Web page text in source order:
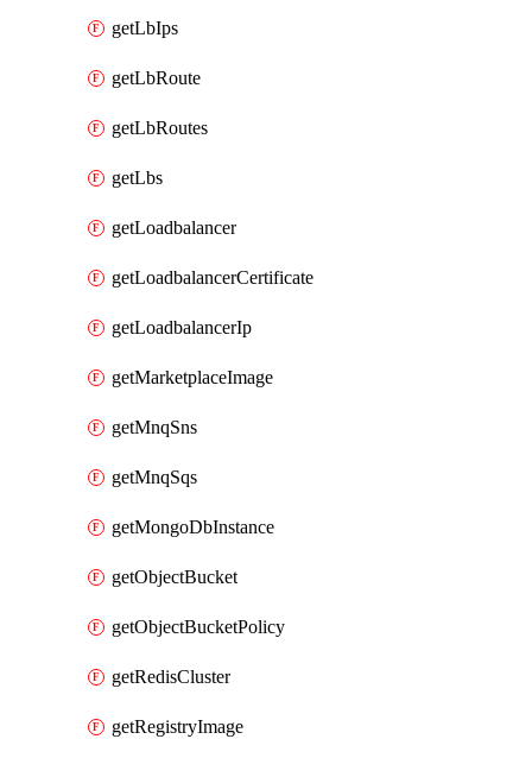
getLbIps
getLbRoute
getLbRoutes
getLbs
getLoadbalancer
getLoadbalancerCertificate
getLoadbalancerIp
getMarketplaceImage
getMnqSns
getMnqSqs
getMongoDbInstance
getObjectBucket
getObjectBucketPolicy
getRedisCluster
getRegistryImage